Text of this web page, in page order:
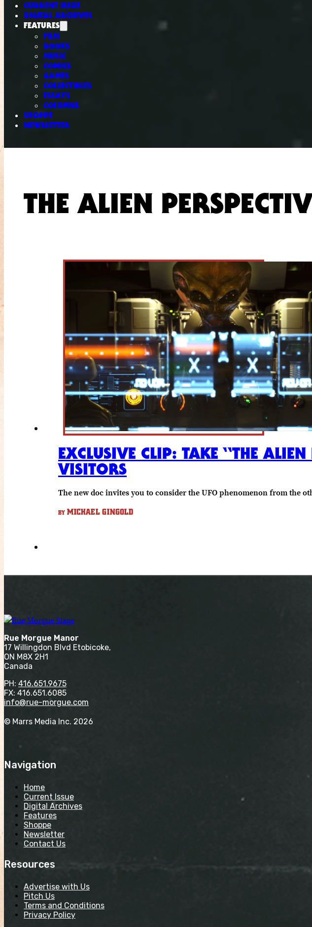
CURRENT ISSUE
DIGITAL ARCHIVES
FEATURES
FILM
BOOKS
MUSIC
COMICS
GAMES
COLLECTIBLES
ESSAYS
COLUMNS
SHOPPE
NEWSLETTER
THE ALIEN
EXCLUSIVE CLIP: TAKE “THE
VISITORS
The new doc invites you to consider the UFO phenomenon from the
BY MICHAEL GINGOLD
Rue Morgue Manor
17 Willingdon Blvd Etobicoke,
ON M8X 2H1
Canada
PH: 416.651.9675
FX: 416.651.6085
info@rue-morgue.com
© Marrs Media Inc. 2026
Navigation
Home
Current Issue
Digital Archives
Features
Shoppe
Newsletter
Contact Us
Resources
Advertise with Us
Pitch Us
Terms and Conditions
Privacy Policy